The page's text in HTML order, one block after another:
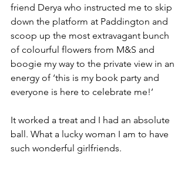
friend Derya who instructed me to skip
down the platform at Paddington and
scoop up the most extravagant bunch
of colourful flowers from M&S and
boogie my way to the private view in an
energy of ‘this is my book party and
everyone is here to celebrate me!’
It worked a treat and I had an absolute
ball. What a lucky woman I am to have
such wonderful girlfriends.